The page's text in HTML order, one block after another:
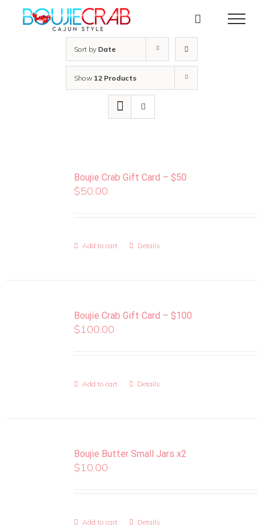
Sort by Date
Show 12 Products
Boujie Crab Gift Card – $50
$50.00
Add to cart Details
Boujie Crab Gift Card – $100
$100.00
Add to cart Details
Boujie Butter Small Jars x2
$10.00
Add to cart Details